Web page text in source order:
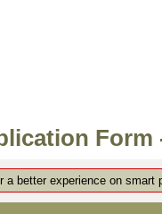
Form
a better experience on smart